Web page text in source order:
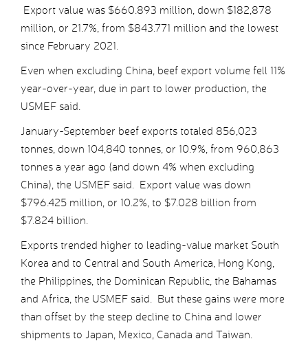
Export value was $660.893 million, down $182,878
million, or 21.7%, from $843.771 million and the lowest
since February 2021.
Even when excluding China, beef export volume fell 11%
year-over-year, due in part to lower production, the
USMEF said.
January-September beef exports totaled 856,023
tonnes, down 104,840 tonnes, or 10.9%, from 960,863
tonnes a year ago (and down 4% when excluding
China), the USMEF said. Export value was down
$796.425 million, or 10.2%, to $7.028 billion from
$7.824 billion.
Exports trended higher to leading-value market South
Korea and to Central and South America, Hong Kong,
the Philippines, the Dominican Republic, the Bahamas
and Africa, the USMEF said. But these gains were more
than offset by the steep decline to China and lower
shipments to Japan, Mexico, Canada and Taiwan.